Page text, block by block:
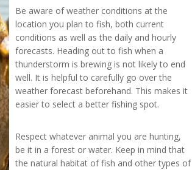
Be aware of weather conditions at the
location you plan to fish, both current
conditions as well as the daily and hourly
forecasts. Heading out to fish when a
thunderstorm is brewing is not likely to end
well. It is helpful to carefully go over the
weather forecast beforehand. This makes it
easier to select a better fishing spot.
Respect whatever animal you are hunting,
be it in a forest or water. Keep in mind that
the natural habitat of fish and other types of